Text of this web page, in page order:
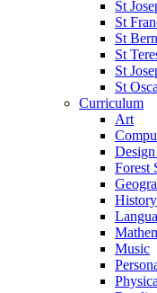
St
St
St
St
St
St
Curriculum
Art
Forest
History
Music